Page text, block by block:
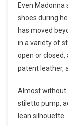
Even
shoes during
has moved
in a variety of
open or
patent leather,
Almost without
stiletto pump,
lean silhouette.